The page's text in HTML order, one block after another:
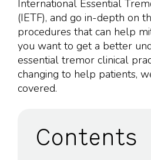
International Essential
(IETF), and go in-depth on
procedures that can help
you want to get a better
essential tremor clinical
changing to help patients,
covered.
Contents